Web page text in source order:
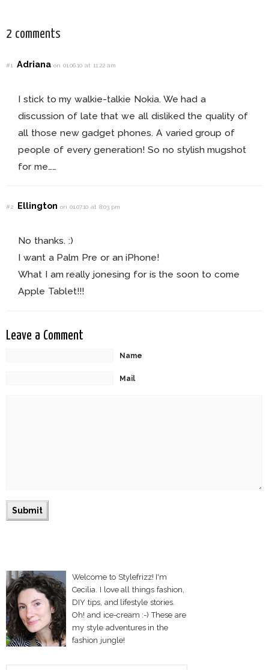
2 comments
#1 Adrianaon 01.06.10 at 11:22 am
I stick to my walkie-talkie Nokia. We had a
discussion of late that we all disliked the quality of
all those new gadget phones. A varied group of
people of every generation! So no stylish mugshot
for me……
#2 Ellingtonon 01.07.10 at 8:03 pm
No thanks. :)
I want a Palm Pre or an iPhone!
What I am really jonesing for is the soon to come
Apple Tablet!!!
Leave a Comment
Name
Mail
Welcome to Stylefrizz! I'm
Cecilia. I love all things fashion,
DIY tips, and lifestyle stories.
Oh! and ice-cream :-) These are
my style adventures in the
fashion jungle!